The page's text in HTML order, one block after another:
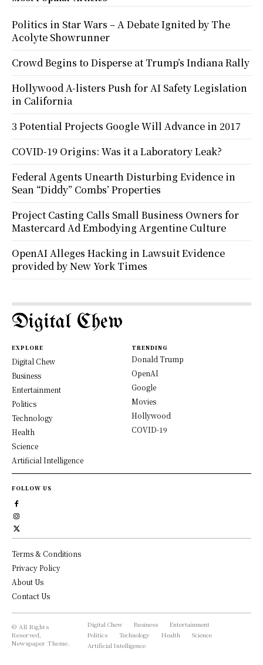
Politics in Star Wars – A Debate Ignited by The
Acolyte Showrunner
Crowd Begins to Disperse at Trump’s Indiana Rally
Hollywood A-listers Push for AI Safety Legislation
in California
3 Potential Projects Google Will Advance in 2017
COVID-19 Origins: Was it a Laboratory Leak?
Federal Agents Unearth Disturbing Evidence in
Sean “Diddy” Combs’ Properties
Project Casting Calls Small Business Owners for
Mastercard Ad Embodying Argentine Culture
OpenAI Alleges Hacking in Lawsuit Evidence
provided by New York Times
Digital Chew
EXPLORE
Digital Chew
Business
Entertainment
Politics
Technology
Health
Science
Artificial Intelligence
TRENDING
Donald Trump
OpenAI
Google
Movies
Hollywood
COVID-19
FOLLOW US
Terms & Conditions
Privacy Policy
About Us
Contact Us
© All Rights
Reserved,
Newspaper Theme.
Digital Chew Business
Entertainment
Politics
Technology Health
Science
Artificial Intelligence